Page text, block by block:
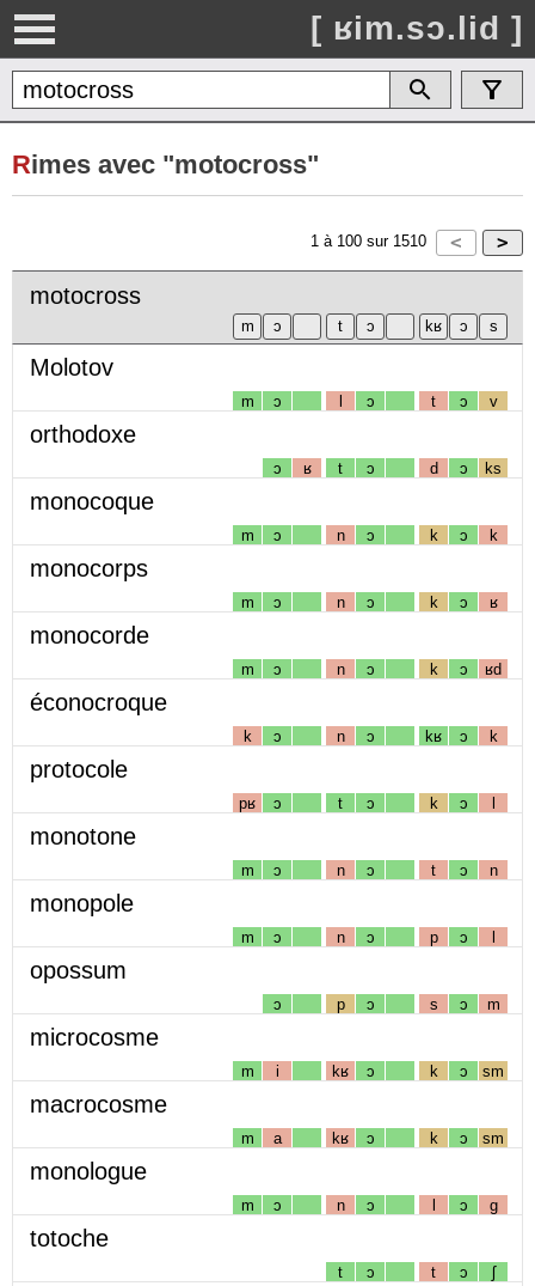
[ ʁim.sɔ.lid ]
Rimes avec "motocross"
1 à 100 sur 1510
motocross
Molotov
m ɔ l ɔ t ɔ v
orthodoxe
ɔ ʁ t ɔ d ɔ ks
monocoque
m ɔ n ɔ k ɔ k
monocorps
m ɔ n ɔ k ɔ ʁ
monocorde
m ɔ n ɔ k ɔ ʁd
éconocroque
k ɔ n ɔ kʁ ɔ k
protocole
pʁ ɔ t ɔ k ɔ l
monotone
m ɔ n ɔ t ɔ n
monopole
m ɔ n ɔ p ɔ l
opossum
ɔ p ɔ s ɔ m
microcosme
m i kʁ ɔ k ɔ sm
macrocosme
m a kʁ ɔ k ɔ sm
monologue
m ɔ n ɔ l ɔ g
totoche
t ɔ t ɔ ʃ